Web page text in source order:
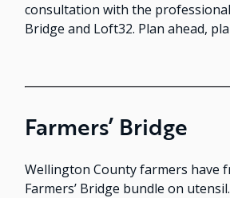
consultation with the
Bridge and Loft32. Plan ahead,
Farmers’ Bridge
Wellington County farmers have
Farmers’ Bridge bundle on